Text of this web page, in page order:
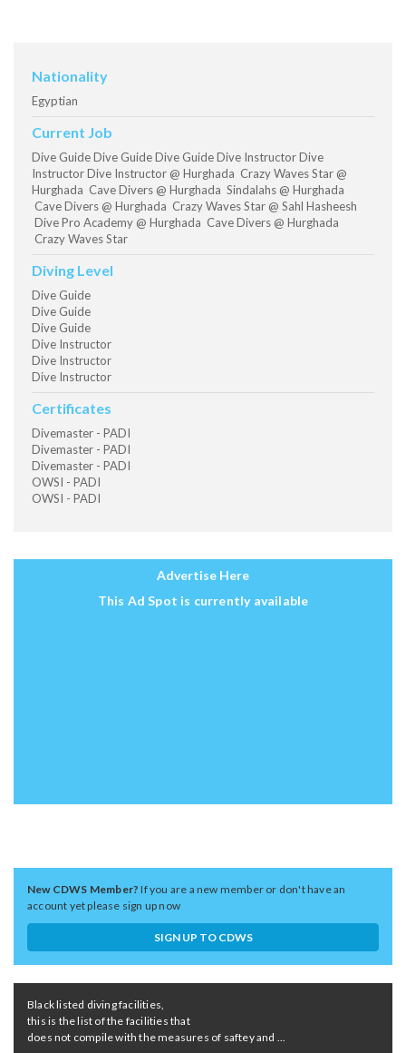
Nationality
Egyptian
Current Job
Dive Guide Dive Guide Dive Guide Dive Instructor Dive
Instructor Dive Instructor @ Hurghada Crazy Waves Star @
Hurghada Cave Divers @ Hurghada Sindalahs @ Hurghada
Cave Divers @ Hurghada Crazy Waves Star @ Sahl Hasheesh
Dive Pro Academy @ Hurghada Cave Divers @ Hurghada
Crazy Waves Star
Diving Level
Dive Guide
Dive Guide
Dive Guide
Dive Instructor
Dive Instructor
Dive Instructor
Certificates
Divemaster - PADI
Divemaster - PADI
Divemaster - PADI
OWSI - PADI
OWSI - PADI
Advertise Here
This Ad Spot is currently available
New CDWS Member?If you are a new member or don't have an
account yet please sign up now
SIGN UP TO CDWS
Black listed diving facilities,
this is the list of the facilities that
does not compile with the measures of saftey and ...